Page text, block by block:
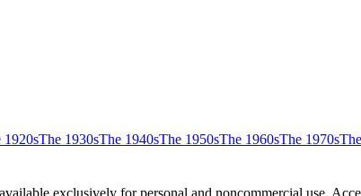
1920sThe 1930sThe 1940sThe 1950sThe 1960sThe 1970s